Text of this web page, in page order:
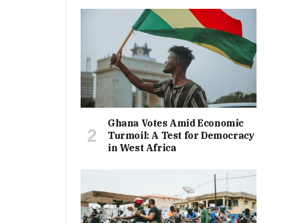
Ghana Votes Amid Economic
Turmoil: A Test for Democracy
in West Africa